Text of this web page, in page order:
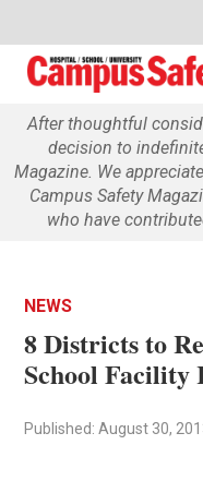
After thoughtful
decision to
Magazine. We
Campus Safety
who have
NEWS
8 Districts to
School Facility
Published: August 30,